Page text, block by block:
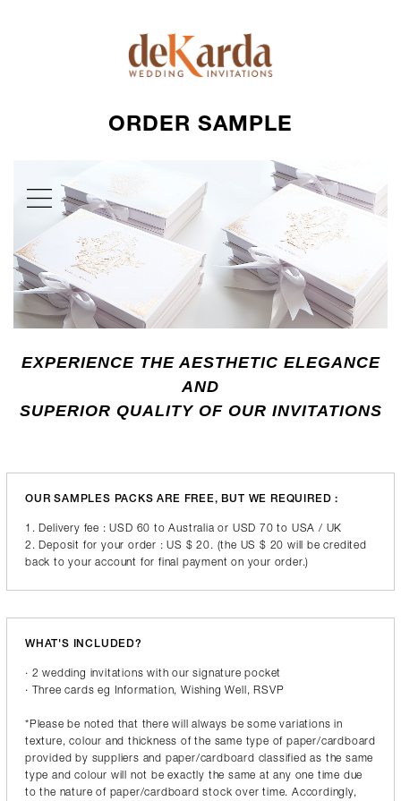
ORDER SAMPLE
EXPERIENCE THE AESTHETIC ELEGANCE
AND
SUPERIOR QUALITY OF OUR INVITATIONS
OUR SAMPLES PACKS ARE FREE, BUT WE REQUIRED :
1. Delivery fee : USD 60 to Australia or USD 70 to USA / UK
2. Deposit for your order : US $ 20. (the US $ 20 will be credited
back to your account for final payment on your order.)
WHAT'S INCLUDED?
· 2 wedding invitations with our signature pocket
· Three cards eg Information, Wishing Well, RSVP
*Please be noted that there will always be some variations in
texture, colour and thickness of the same type of paper/cardboard
provided by suppliers and paper/cardboard classified as the same
type and colour will not be exactly the same at any one time due
to the nature of paper/cardboard stock over time. Accordingly,